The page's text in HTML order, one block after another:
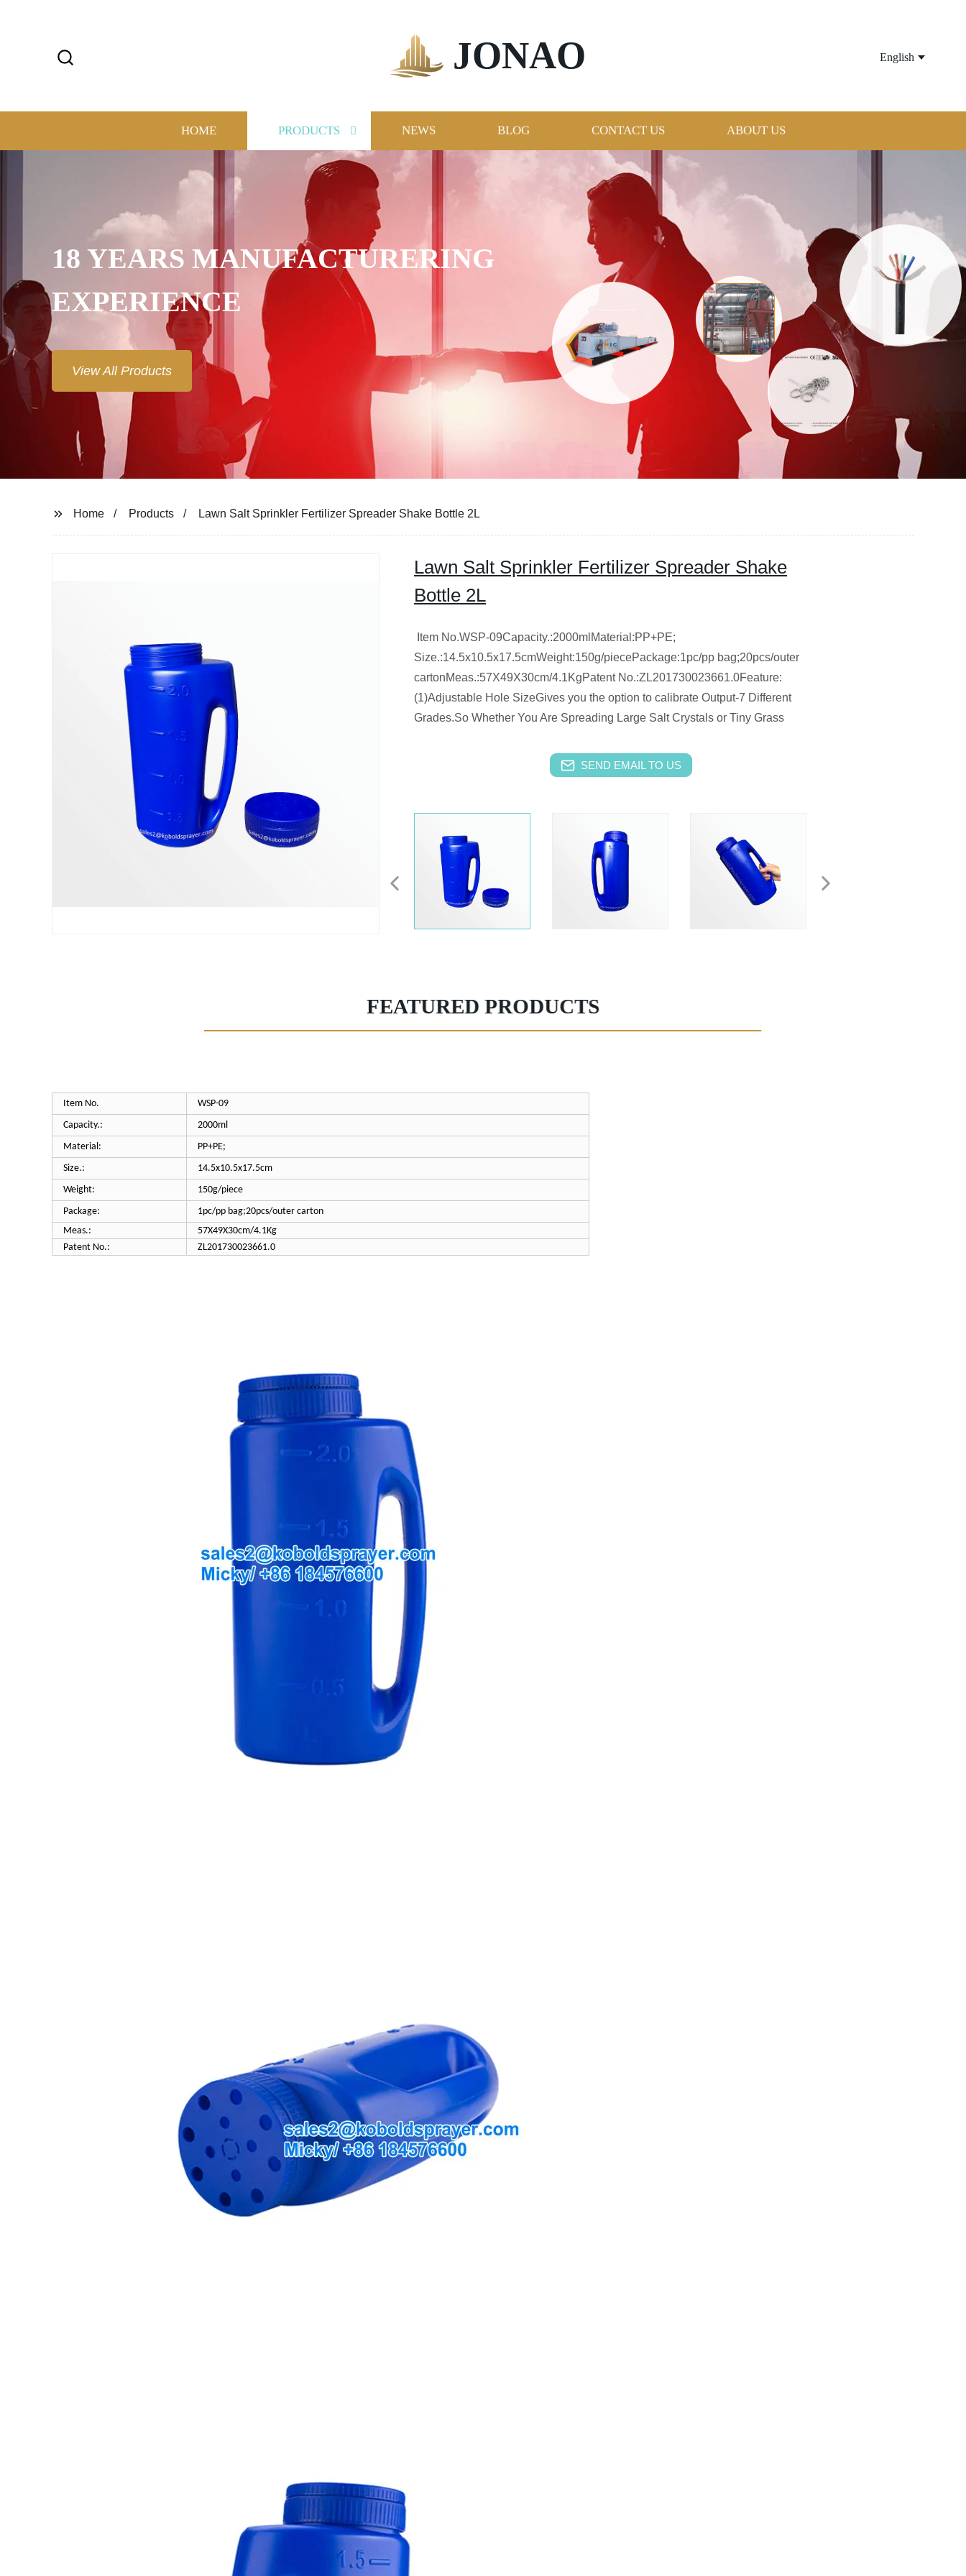
JONAO English
HOME PRODUCTS NEWS BLOG CONTACT US ABOUT US
18 YEARS MANUFACTURERING
EXPERIENCE
View All Products
Home Products Lawn Salt Sprinkler Fertilizer Spreader Shake Bottle 2L
Lawn Salt Sprinkler Fertilizer Spreader Shake
Bottle 2L
Item No.WSP-09Capacity.:2000mlMaterial:PP+PE;
Size.:14.5x10.5x17.5cmWeight:150g/piecePackage:1pc/pp bag;20pcs/outer
cartonMeas.:57X49X30cm/4.1KgPatent No.:ZL201730023661.0Feature:
(1)Adjustable Hole SizeGives you the option to calibrate Output-7 Different
Grades.So Whether You Are Spreading Large Salt Crystals or Tiny Grass
SEND EMAIL TO US
FEATURED PRODUCTS
Item No. WSP-09
Capacity.:
2000ml
Material:
PP+PE;
Size.:
14.5x10.5x17.5cm
Weight:
150g/piece
Package:
1pc/pp bag;20pcs/outer carton
Meas.:
57X49X30cm/4.1Kg
Patent No.:
ZL201730023661.0